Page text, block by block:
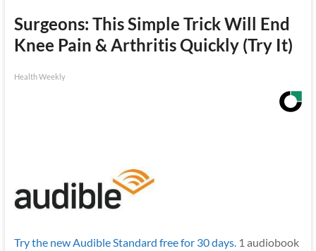
Surgeons: This Simple Trick Will End
Knee Pain & Arthritis Quickly (Try It)
Health Weekly
Try the new Audible Standard free for 30 days. 1 audiobook